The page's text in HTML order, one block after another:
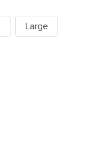
Large